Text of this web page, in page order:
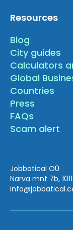
Resources
Blog
City guides
Calculators
Global
Countries
Press
FAQs
Scam alert
Jobbatical OÜ
Narva mnt 7b,
info